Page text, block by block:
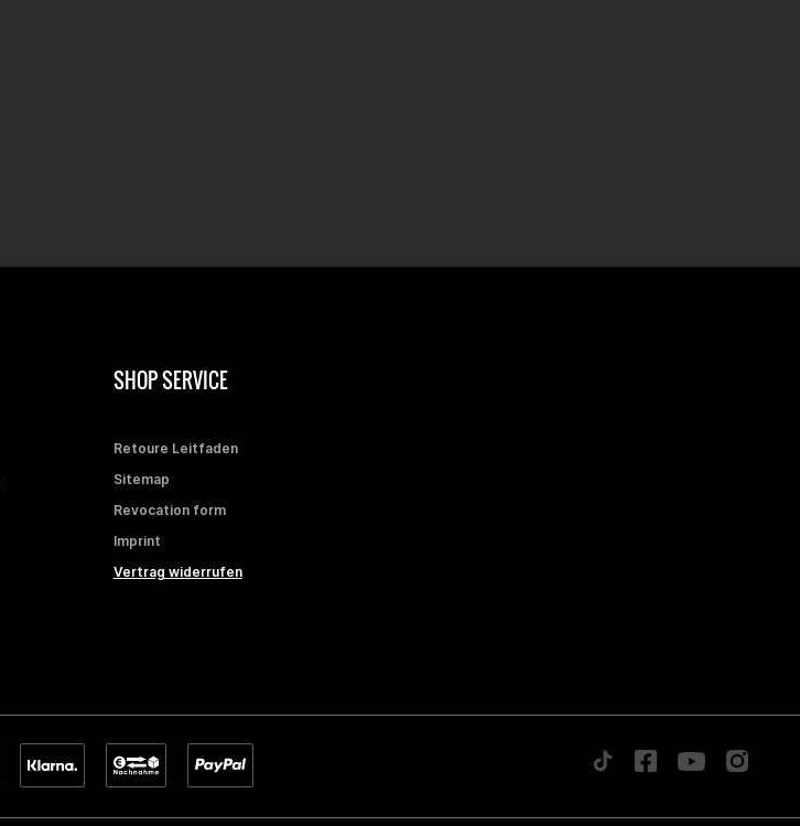
SHOP SERVICE
Retoure Leitfaden
Sitemap
Revocation form
Imprint
Vertrag widerrufen